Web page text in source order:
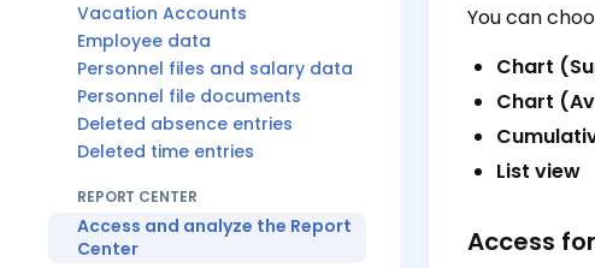
Vacation Accounts
Employee data
Personnel files and salary data
Personnel file documents
Deleted absence entries
Deleted time entries
REPORT CENTER
Access and analyze the Report
Center
You can
Chart
Chart
List view
Access